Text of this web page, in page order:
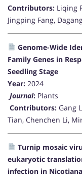
Contributors: Liqing
Jingping Fang,
Genome-Wide
Family Genes in
Seedling Stage
Year: 2024
Journal: Plants
Contributors: Gang
Tian, Chenchen Li,
Turnip mosaic
eukaryotic
infection in